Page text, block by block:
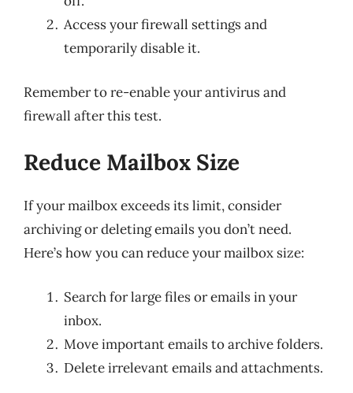
Access your firewall settings and
temporarily disable it.
Remember to re-enable your antivirus and
firewall after this test.
Reduce Mailbox Size
If your mailbox exceeds its limit, consider
archiving or deleting emails you don’t need.
Here’s how you can reduce your mailbox size:
Search for large files or emails in your
inbox.
Move important emails to archive folders.
Delete irrelevant emails and attachments.